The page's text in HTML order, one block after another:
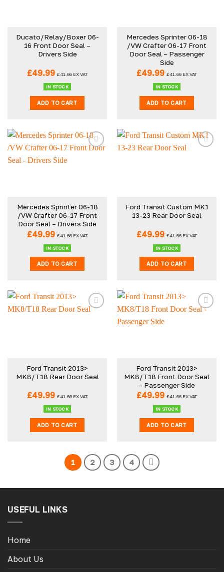
Ducato/Relay/Boxer 06-
16 Front Door Seal –
Drivers Side
£49.99 £41.66 EX VAT
IN STOCK
ADD TO CART
Mercedes Sprinter 06-18
/VW Crafter 06-17 Front
Door Seal – Passenger
Side
£49.99 £41.66 EX VAT
IN STOCK
ADD TO CART
Mercedes Sprinter 06-18
/VW Crafter 06-17 Front
Door Seal – Drivers Side
£49.99 £41.66 EX VAT
IN STOCK
ADD TO CART
Ford Transit Custom MK1
13-23 Rear Door Seal
£49.99 £41.66 EX VAT
IN STOCK
ADD TO CART
Ford Transit 2013>
MK8/T18 Rear Door Seal
£49.99 £41.66 EX VAT
IN STOCK
ADD TO CART
Ford Transit 2013>
MK8/T18 Front Door Seal
– Passenger Side
£49.99 £41.66 EX VAT
IN STOCK
ADD TO CART
1 2 3 4
USEFUL LINKS
Home
About Us